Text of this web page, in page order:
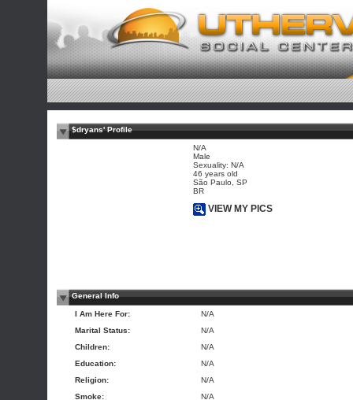
$dryans' Profile
N/A
Male
Sexuality: N/A
46 years old
São Paulo, SP
BR
VIEW MY PICS
General Info
I Am Here For:
N/A
Marital Status:
N/A
Children:
N/A
Education:
N/A
Religion:
N/A
Smoke:
N/A